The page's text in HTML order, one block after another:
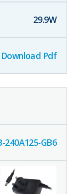
29.9W
Download Pdf
240A125-GB6